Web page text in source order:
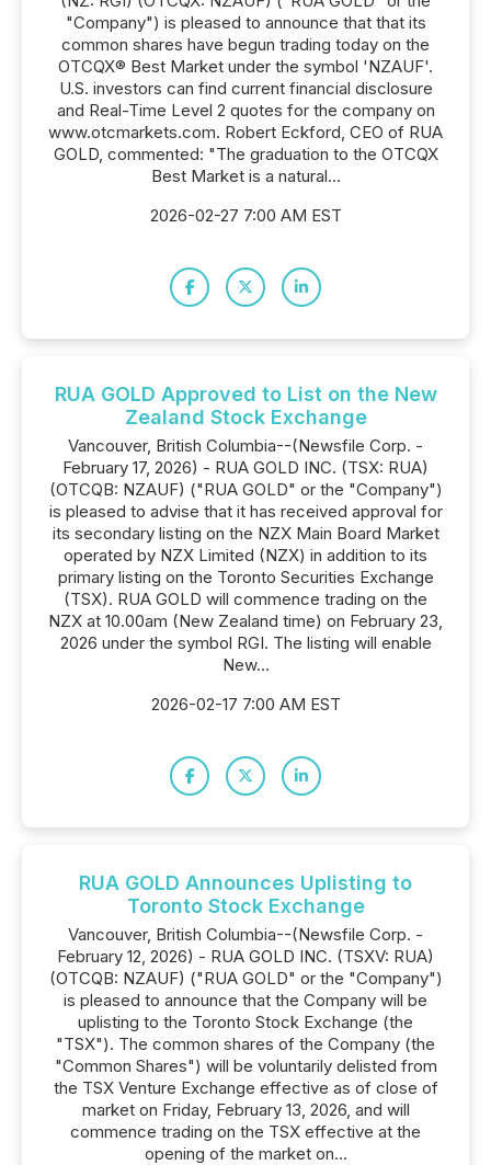
"Company") is pleased to announce that that its
common shares have begun trading today on the
OTCQX® Best Market under the symbol 'NZAUF'.
U.S. investors can find current financial disclosure
and Real-Time Level 2 quotes for the company on
www.otcmarkets.com. Robert Eckford, CEO of RUA
GOLD, commented: "The graduation to the OTCQX
Best Market is a natural...
2026-02-27 7:00 AM EST
RUA GOLD Approved to List on the New
Zealand Stock Exchange
Vancouver, British Columbia--(Newsfile Corp. -
February 17, 2026) - RUA GOLD INC. (TSX: RUA)
(OTCQB: NZAUF) ("RUA GOLD" or the "Company")
is pleased to advise that it has received approval for
its secondary listing on the NZX Main Board Market
operated by NZX Limited (NZX) in addition to its
primary listing on the Toronto Securities Exchange
(TSX). RUA GOLD will commence trading on the
NZX at 10.00am (New Zealand time) on February 23,
2026 under the symbol RGI. The listing will enable
New...
2026-02-17 7:00 AM EST
RUA GOLD Announces Uplisting to
Toronto Stock Exchange
Vancouver, British Columbia--(Newsfile Corp. -
February 12, 2026) - RUA GOLD INC. (TSXV: RUA)
(OTCQB: NZAUF) ("RUA GOLD" or the "Company")
is pleased to announce that the Company will be
uplisting to the Toronto Stock Exchange (the
"TSX"). The common shares of the Company (the
"Common Shares") will be voluntarily delisted from
the TSX Venture Exchange effective as of close of
market on Friday, February 13, 2026, and will
commence trading on the TSX effective at the
opening of the market on...